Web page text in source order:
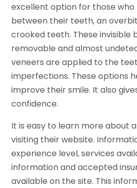
excellent option for those who
between their teeth, an
crooked teeth. These invisible
removable and almost
veneers are applied to the
imperfections. These options
improve their smile. It also
confidence.
It is easy to learn more about
visiting their website.
experience level, services
information and accepted
available on the site. This